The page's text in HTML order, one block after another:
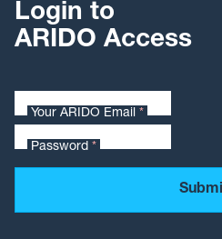
Login to
ARIDO Access
Your ARIDO Email *
Password *